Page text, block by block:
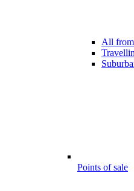
All
Points of sale